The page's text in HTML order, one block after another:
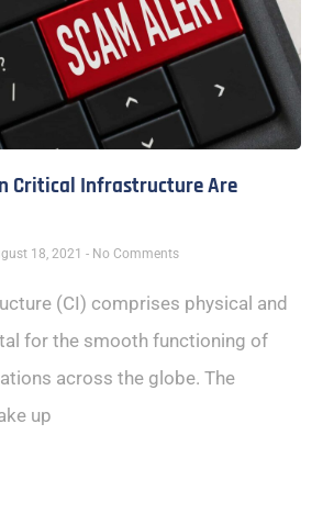
Critical Infrastructure Are
18, 2021 No Comments
(CI) comprises physical and
for the smooth functioning of
across the globe. The
up